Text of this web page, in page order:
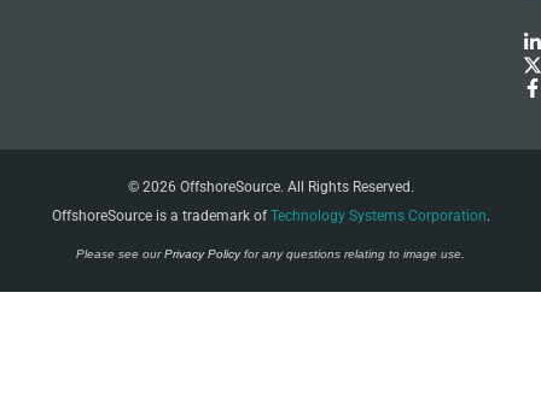
© 2026 OffshoreSource. All Rights Reserved.
OffshoreSource is a trademark ofTechnology Systems Corporation.
Please see ourPrivacy Policyfor any questions relating to image use.